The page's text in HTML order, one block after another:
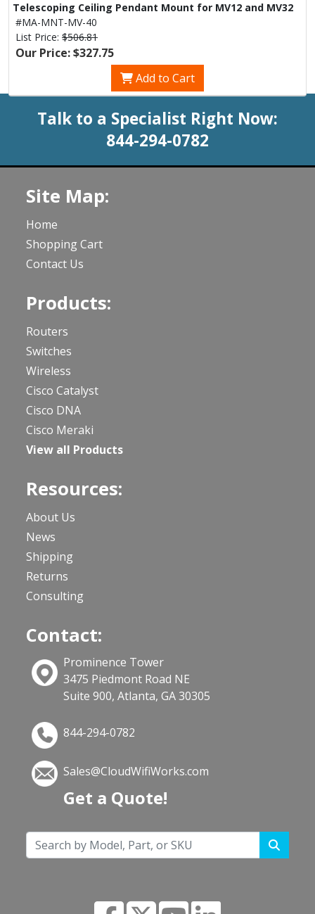
Telescoping Ceiling Pendant Mount for MV12 and MV32
#MA-MNT-MV-40
List Price: $506.81
Our Price: $327.75
Add to Cart
Talk to a Specialist Right Now:
844-294-0782
Site Map:
Home
Shopping Cart
Contact Us
Products:
Routers
Switches
Wireless
Cisco Catalyst
Cisco DNA
Cisco Meraki
View all Products
Resources:
About Us
News
Shipping
Returns
Consulting
Contact:
Prominence Tower
3475 Piedmont Road NE
Suite 900, Atlanta, GA 30305
844-294-0782
Sales@CloudWifiWorks.com
Get a Quote!